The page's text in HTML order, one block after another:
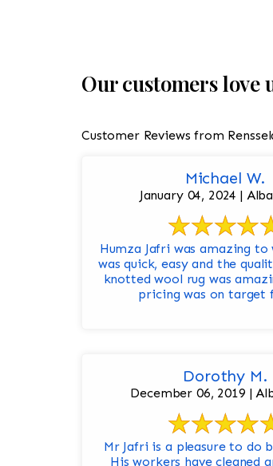
Our customers love
Customer Reviews from
Michael W.
January 04, 2024 |
Humza Jafri was amazing
was quick, easy and the
knotted wool rug was
pricing was on target
Dorothy M.
December 06, 2019 |
Mr Jafri is a pleasure to do
His workers have cleaned